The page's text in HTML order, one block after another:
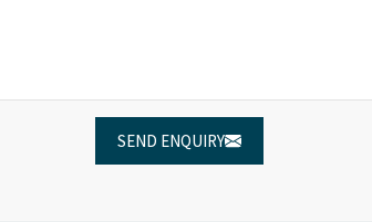
SEND ENQUIRY